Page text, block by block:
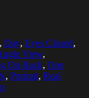
, Day, Eyes Closed,
View,
On Back, One
, Portrait, Real